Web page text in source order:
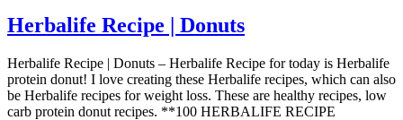
Herbalife Recipe | Donuts
Herbalife Recipe | Donuts – Herbalife Recipe for today is Herbalife
protein donut! I love creating these Herbalife recipes, which can also
be Herbalife recipes for weight loss. These are healthy recipes, low
carb protein donut recipes. **100 HERBALIFE RECIPE